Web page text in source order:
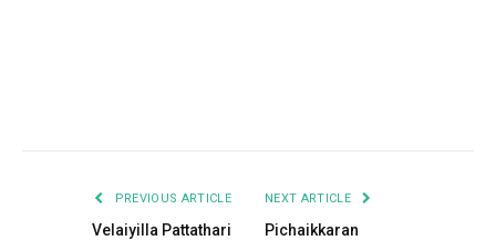
PREVIOUS ARTICLE
Velaiyilla Pattathari
NEXT ARTICLE
Pichaikkaran